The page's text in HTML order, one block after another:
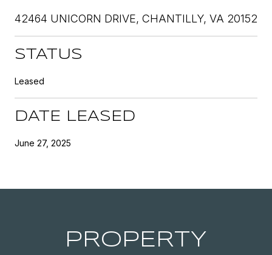
42464 UNICORN DRIVE, CHANTILLY, VA 20152
STATUS
Leased
DATE LEASED
June 27, 2025
PROPERTY